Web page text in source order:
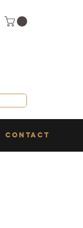
CONTACT